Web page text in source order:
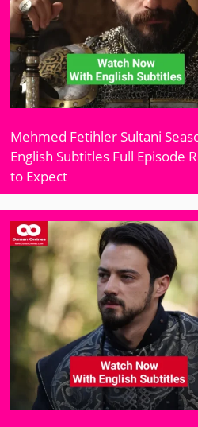
Mehmed Fetihler Sultani
English Subtitles Full Episode
to Expect